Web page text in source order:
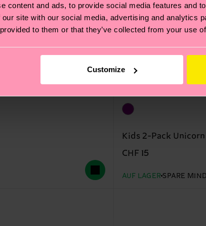
content and ads, to provide social media features and
site with our social media, advertising and analytics
to them or that they’ve collected from your use
Customize
Kids 2-Pack Unicorn
CHF 15
AUF LAGER SPARE